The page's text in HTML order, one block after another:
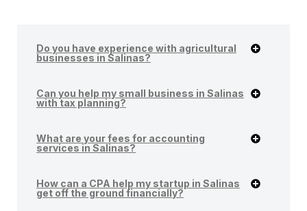
Do you have experience with agricultural
businesses in Salinas?
Can you help my small business in Salinas
with tax planning?
What are your fees for accounting
services in Salinas?
How can a CPA help my startup in Salinas
get off the ground financially?